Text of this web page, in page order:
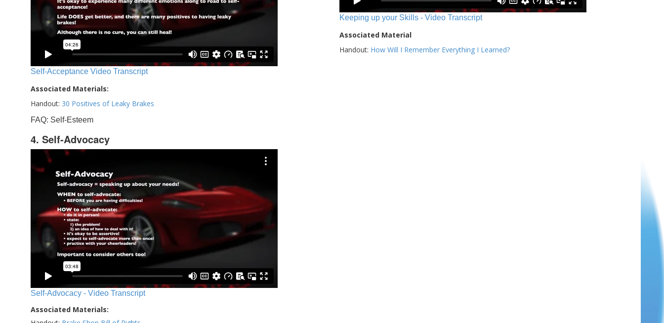
Self-Acceptance Video Transcript
Associated Materials:
Handout: 30 Positives of Leaky Brakes
FAQ: Self-Esteem
4. Self-Advocacy
Self-Advocacy - Video Transcript
Associated Materials:
Keeping up your Skills - Video Transcript
Associated Material
Handout: How Will I Remember Everything I Learned?